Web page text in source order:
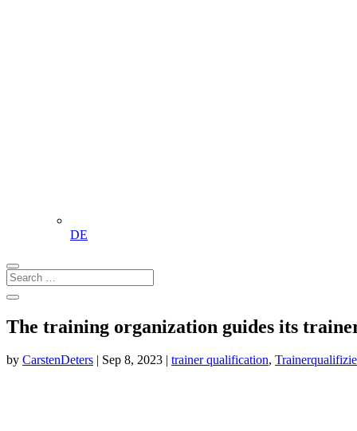
DE
The training organization guides its
by CarstenDeters Sep 8, 2023 trainer qualification,